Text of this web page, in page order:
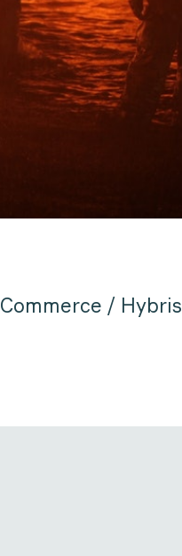
Commerce / Hybris